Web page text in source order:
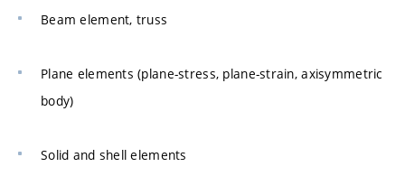
Beam element, truss
Plane elements (plane-stress, plane-strain, axisymmetric
body)
Solid and shell elements